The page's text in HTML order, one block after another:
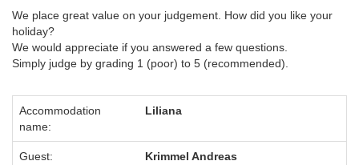
We place great value on your judgement. How did you like your
holiday?
We would appreciate if you answered a few questions.
Simply judge by grading 1 (poor) to 5 (recommended).
Accommodation
name:
Liliana
Guest: Krimmel Andreas